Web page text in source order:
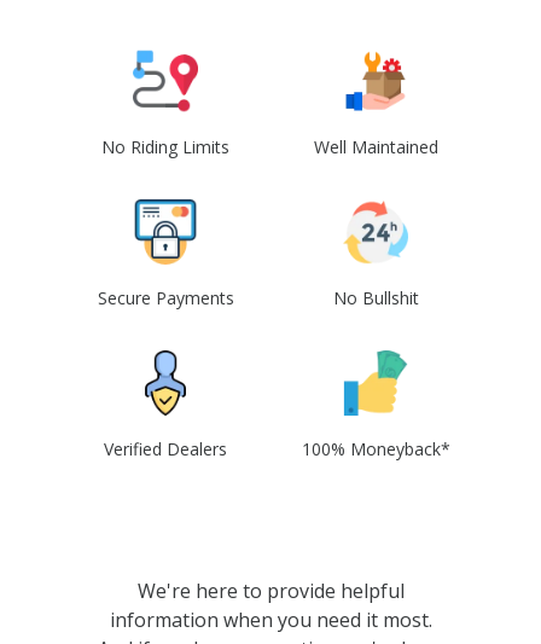
No Riding Limits Well Maintained
Secure Payments No Bullshit
Verified Dealers 100% Moneyback*
We're here to provide helpful
information when you need it most.